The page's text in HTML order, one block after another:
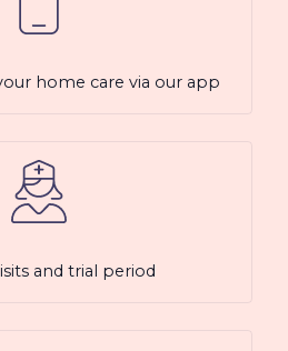
home care via our app
and trial period